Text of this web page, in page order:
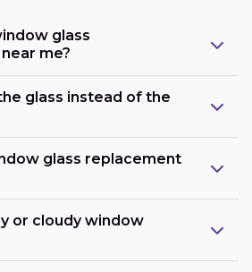
glass
me?
glass instead of the
glass replacement
or cloudy window